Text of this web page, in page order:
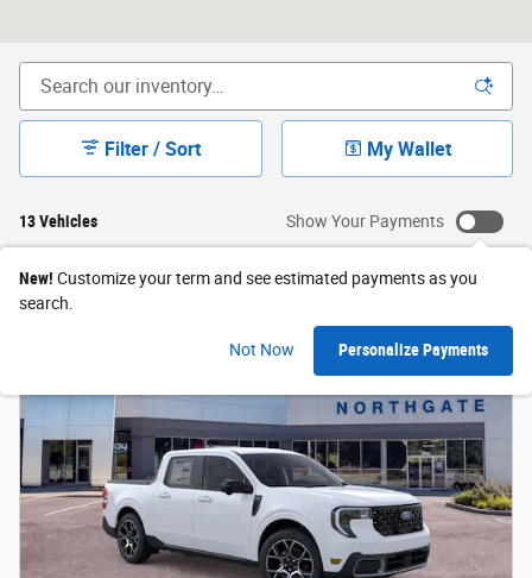
13 Vehicles
Filter / Sort My Wallet
Show Your Payments
New! Customize your term and see estimated payments as you
search.
Not Now Personalize Payments